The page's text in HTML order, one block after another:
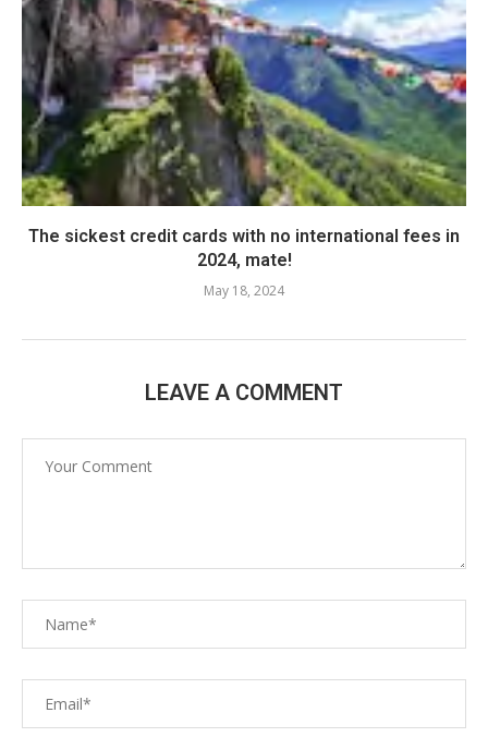
The sickest credit cards with no international fees in
2024, mate!
May 18, 2024
LEAVE A COMMENT